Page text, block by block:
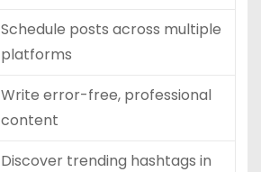
Schedule posts across multiple
platforms
Write error-free, professional
content
Discover trending hashtags in